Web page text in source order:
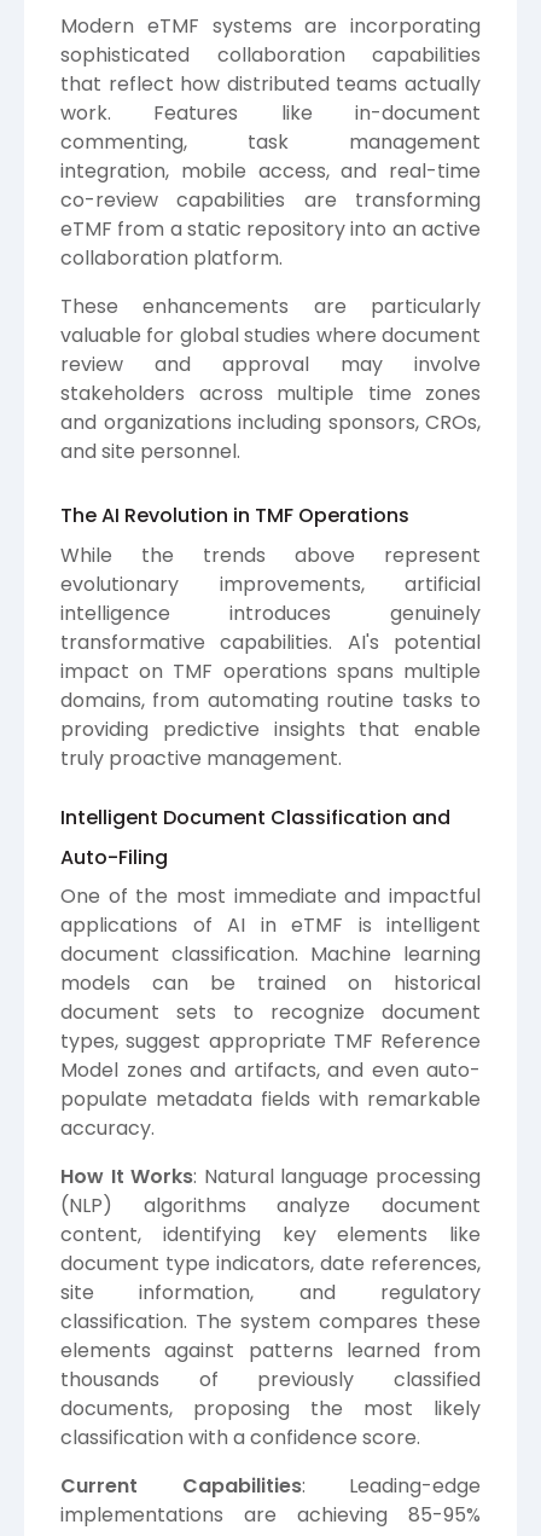
Modern eTMF systems are incorporating
sophisticated collaboration capabilities
that reflect how distributed teams actually
work. Features like in-document
commenting, task management
integration, mobile access, and real-time
co-review capabilities are transforming
eTMF from a static repository into an active
collaboration platform.
These enhancements are particularly
valuable for global studies where document
review and approval may involve
stakeholders across multiple time zones
and organizations including sponsors, CROs,
and site personnel.
The AI Revolution in TMF Operations
While the trends above represent
evolutionary improvements, artificial
intelligence introduces genuinely
transformative capabilities. AI's potential
impact on TMF operations spans multiple
domains, from automating routine tasks to
providing predictive insights that enable
truly proactive management.
Intelligent Document Classification and
Auto-Filing
One of the most immediate and impactful
applications of AI in eTMF is intelligent
document classification. Machine learning
models can be trained on historical
document sets to recognize document
types, suggest appropriate TMF Reference
Model zones and artifacts, and even auto-
populate metadata fields with remarkable
accuracy.
How It Works: Natural language processing
(NLP) algorithms analyze document
content, identifying key elements like
document type indicators, date references,
site information, and regulatory
classification. The system compares these
elements against patterns learned from
thousands of previously classified
documents, proposing the most likely
classification with a confidence score.
Current Capabilities: Leading-edge
implementations are achieving 85-95%